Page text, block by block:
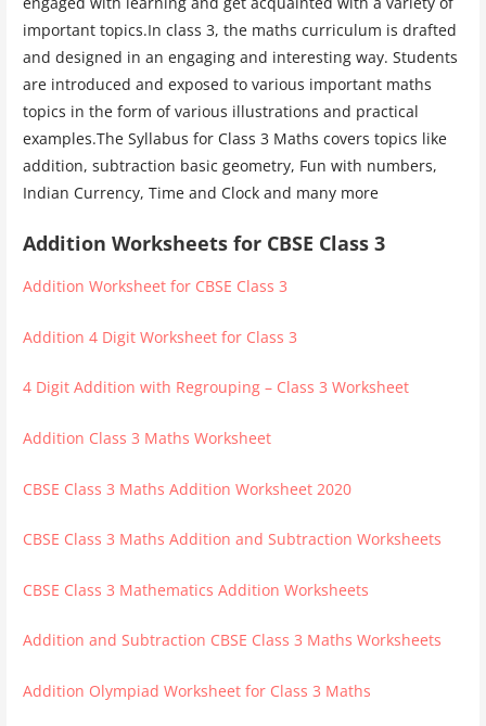
important topics.In class 3, the maths curriculum is drafted
and designed in an engaging and interesting way. Students
are introduced and exposed to various important maths
topics in the form of various illustrations and practical
examples.The Syllabus for Class 3 Maths covers topics like
addition, subtraction basic geometry, Fun with numbers,
Indian Currency, Time and Clock and many more
Addition Worksheets for CBSE Class 3
Addition Worksheet for CBSE Class 3
Addition 4 Digit Worksheet for Class 3
4 Digit Addition with Regrouping – Class 3 Worksheet
Addition Class 3 Maths Worksheet
CBSE Class 3 Maths Addition Worksheet 2020
CBSE Class 3 Maths Addition and Subtraction Worksheets
CBSE Class 3 Mathematics Addition Worksheets
Addition and Subtraction CBSE Class 3 Maths Worksheets
Addition Olympiad Worksheet for Class 3 Maths